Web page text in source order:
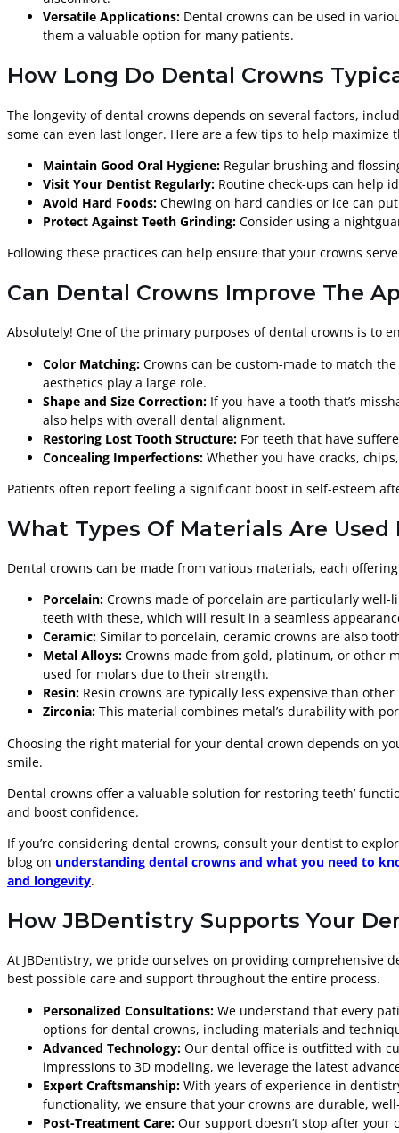
Versatile Applications: Dental crowns can be used in
them a valuable option for many patients.
How Long Do Dental Crowns
The longevity of dental crowns depends on several factors,
some can even last longer. Here are a few tips to help maximize
Maintain Good Oral Hygiene: Regular brushing and
Visit Your Dentist Regularly: Routine check-ups can help
Avoid Hard Foods: Chewing on hard candies or ice can
Protect Against Teeth Grinding: Consider using a
Following these practices can help ensure that your crowns
Can Dental Crowns Improve The
Absolutely! One of the primary purposes of dental crowns is to
Color Matching: Crowns can be custom-made to match
aesthetics play a large role.
Shape and Size Correction: If you have a tooth that’s
also helps with overall dental alignment.
Restoring Lost Tooth Structure: For teeth that have
Concealing Imperfections: Whether you have cracks,
Patients often report feeling a significant boost in self-esteem
What Types Of Materials Are Used
Dental crowns can be made from various materials, each
Porcelain: Crowns made of porcelain are particularly
teeth with these, which will result in a seamless
Ceramic: Similar to porcelain, ceramic crowns are also
Metal Alloys: Crowns made from gold, platinum, or other
used for molars due to their strength.
Resin: Resin crowns are typically less expensive than
Zirconia: This material combines metal’s durability with
Choosing the right material for your dental crown depends on
smile.
Dental crowns offer a valuable solution for restoring teeth’
and boost confidence.
If you’re considering dental crowns, consult your dentist to
blog on understanding dental crowns and what you need to
and longevity.
How JBDentistry Supports Your
At JBDentistry, we pride ourselves on providing comprehensive
best possible care and support throughout the entire process.
Personalized Consultations: We understand that every
options for dental crowns, including materials and
Advanced Technology: Our dental office is outfitted with
impressions to 3D modeling, we leverage the latest
Expert Craftsmanship: With years of experience in
functionality, we ensure that your crowns are durable,
Post-Treatment Care: Our support doesn’t stop after